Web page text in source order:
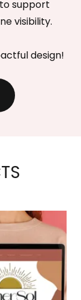
support
visibility.
design!